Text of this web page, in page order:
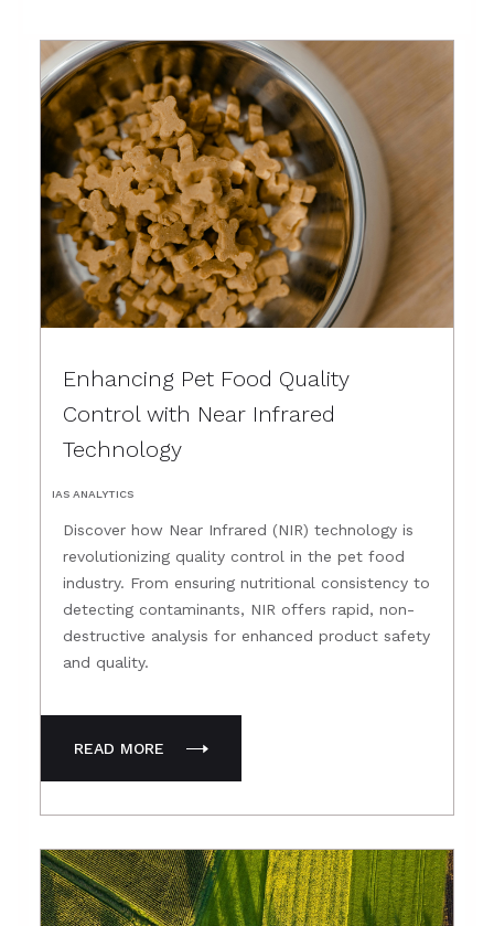
Enhancing Pet Food Quality
Control with Near Infrared
Technology
IAS ANALYTICS
Discover how Near Infrared (NIR) technology is
revolutionizing quality control in the pet food
industry. From ensuring nutritional consistency to
detecting contaminants, NIR offers rapid, non-
destructive analysis for enhanced product safety
and quality.
READ MORE